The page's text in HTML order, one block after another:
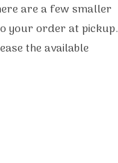
are a few smaller
your order at pickup.
the available